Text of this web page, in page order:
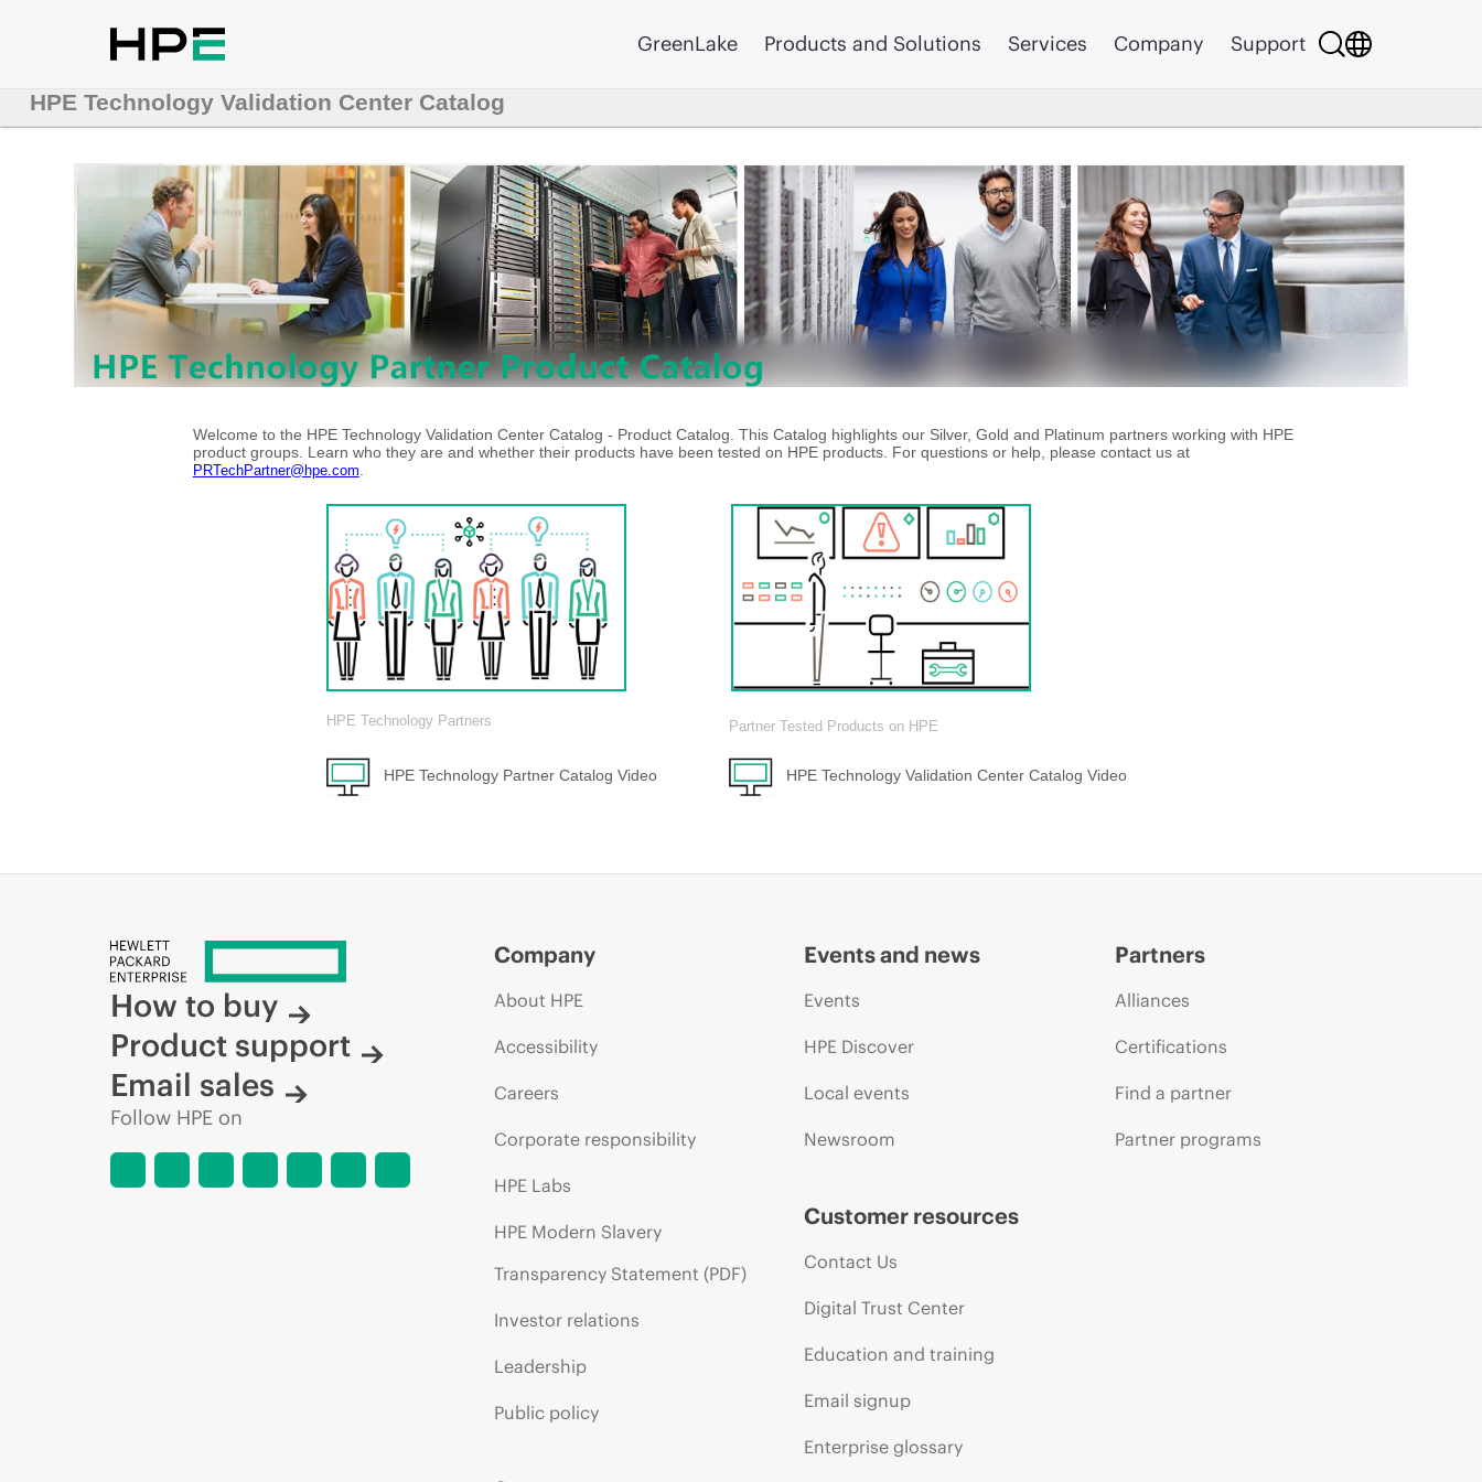
GreenLake Products and Solutions Services Company Support
HPE Technology Validation Center Catalog
Welcome to the HPE Technology Validation Center Catalog - Product Catalog. This Catalog highlights our Silver, Gold and Platinum partners working with HPE
product groups. Learn who they are and whether their products have been tested on HPE products. For questions or help, please contact us at
PRTechPartner@hpe.com
HPE Technology Partners Partner Tested Products on HPE
HPE Technology Partner Catalog Video HPE Technology Validation Center Catalog Video
How to buy
Product support
Email sales
Follow HPE on
Company
About HPE
Accessibility
Careers
Corporate responsibility
HPE Labs
HPE Modern Slavery
Transparency Statement (PDF)
Investor relations
Leadership
Public policy
Events and news
Events
HPE Discover
Local events
Newsroom
Customer resources
Contact Us
Digital Trust Center
Education and training
Email signup
Enterprise glossary
Partners
Alliances
Certifications
Find a partner
Partner programs